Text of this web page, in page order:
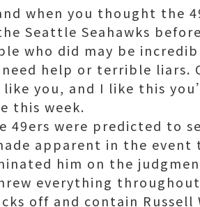
when you thought the
Seattle Seahawks
who did may be
need help or terrible
like you, and I like this
this week.
49ers were predicted to
apparent in the
him on the
everything
off and contain Russell